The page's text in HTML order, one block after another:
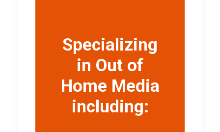
Specializing
in Out of
Home Media
including: